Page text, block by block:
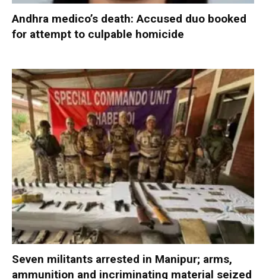
Andhra medico’s death: Accused duo booked
for attempt to culpable homicide
Seven militants arrested in Manipur; arms,
ammunition and incriminating material seized